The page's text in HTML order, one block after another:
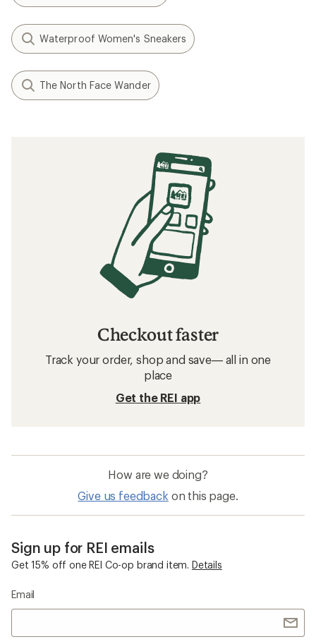
Waterproof Women's Sneakers
The North Face Wander
Checkout faster
Track your order, shop and save— all in one
place
Get the REI app
How are we doing?
Give us feedback on this page.
Sign up for REI emails
Get 15% off one REI Co-op brand item. Details
Email